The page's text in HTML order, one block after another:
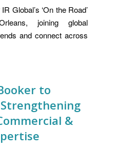
Global’s ‘On the Road’
joining global
and connect across
to
&